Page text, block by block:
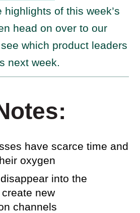
highlights of this week’s
head on over to our
which product leaders
next week.
have scarce time and
oxygen
into the
new
channels